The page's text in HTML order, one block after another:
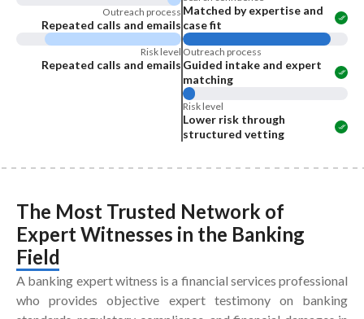
Outreach process
Repeated calls and emails
Risk level
Repeated calls and emails
Matched by expertise and
case fit
Outreach process
Guided intake and expert
matching
Risk level
Lower risk through
structured vetting
The Most Trusted Network of
Expert Witnesses in the Banking
Field
A banking expert witness is a financial services professional
who provides objective expert testimony on banking